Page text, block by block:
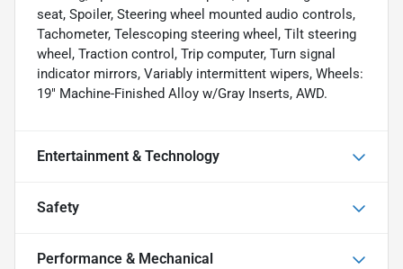
seat, Spoiler, Steering wheel mounted audio controls,
Tachometer, Telescoping steering wheel, Tilt steering
wheel, Traction control, Trip computer, Turn signal
indicator mirrors, Variably intermittent wipers, Wheels:
19" Machine-Finished Alloy w/Gray Inserts, AWD.
Entertainment & Technology
Safety
Performance & Mechanical